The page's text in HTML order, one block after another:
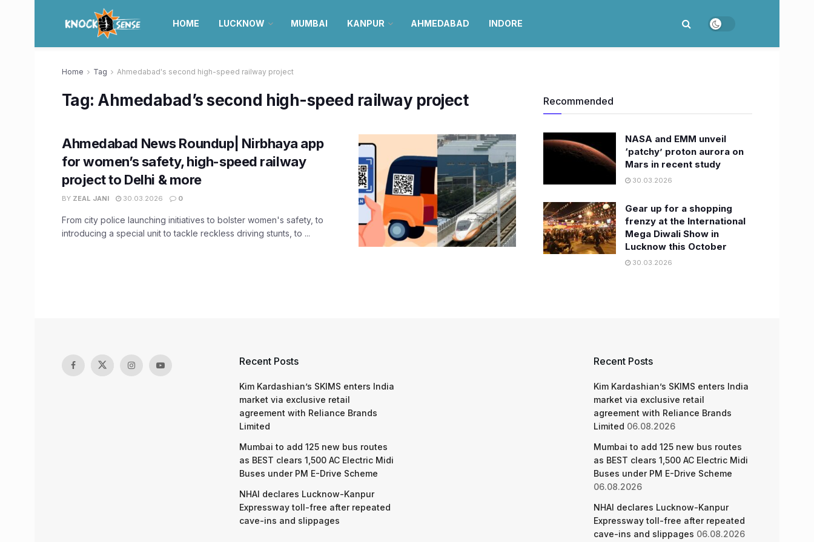
HOME LUCKNOW MUMBAI KANPUR AHMEDABAD INDORE
Home Tag Ahmedabad's second high-speed railway project
Tag: Ahmedabad’s second high-speed railway project
Ahmedabad News Roundup| Nirbhaya app
for women’s safety, high-speed railway
project to Delhi & more
BY ZEAL JANI 30.03.2026 0
From city police launching initiatives to bolster women's safety, to
introducing a special unit to tackle reckless driving stunts, to ...
Recommended
NASA and EMM unveil
‘patchy’ proton aurora on
Mars in recent study
30.03.2026
Gear up for a shopping
frenzy at the International
Mega Diwali Show in
Lucknow this October
30.03.2026
Recent Posts
Kim Kardashian’s SKIMS enters India
market via exclusive retail
agreement with Reliance Brands
Limited
Mumbai to add 125 new bus routes
as BEST clears 1,500 AC Electric Midi
Buses under PM E-Drive Scheme
NHAI declares Lucknow-Kanpur
Expressway toll-free after repeated
cave-ins and slippages
Recent Posts
Kim Kardashian’s SKIMS enters India
market via exclusive retail
agreement with Reliance Brands
Limited 06.08.2026
Mumbai to add 125 new bus routes
as BEST clears 1,500 AC Electric Midi
Buses under PM E-Drive Scheme
06.08.2026
NHAI declares Lucknow-Kanpur
Expressway toll-free after repeated
cave-ins and slippages 06.08.2026